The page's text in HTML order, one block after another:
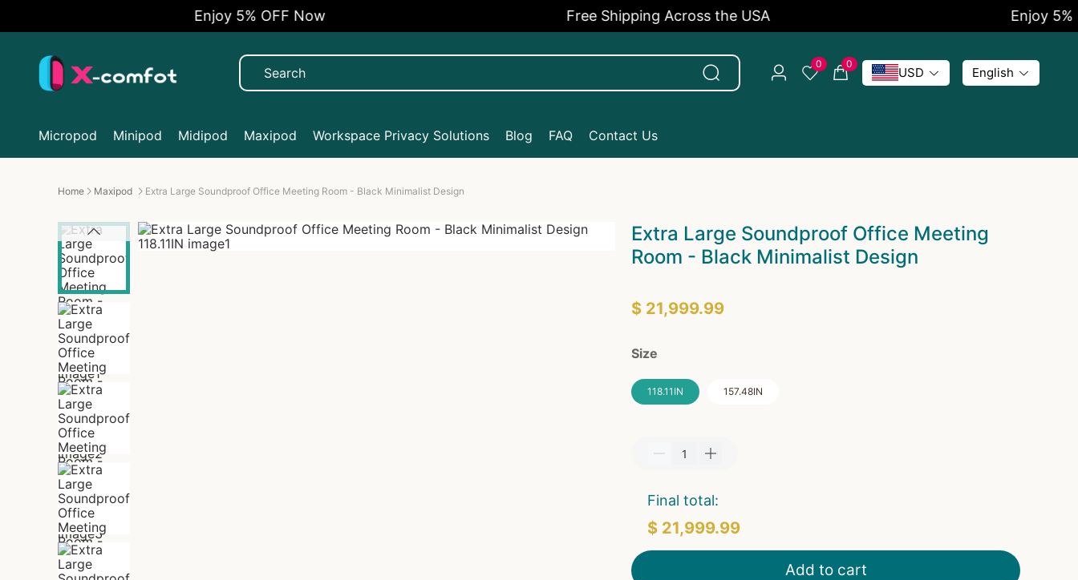
Enjoy 5% OFF Now Free Shipping Across the USA Enjoy 5% OFF
0 0
USD English
Micropod Minipod Midipod Maxipod Workspace Privacy Solutions Blog FAQ Contact Us
Home Maxipod Extra Large Soundproof Office Meeting Room - Black Minimalist Design
Extra Large Soundproof Office Meeting
Room - Black Minimalist Design
$ 21,999.99
Size
118.11IN 157.48IN
Final total:
$ 21,999.99
Add to cart